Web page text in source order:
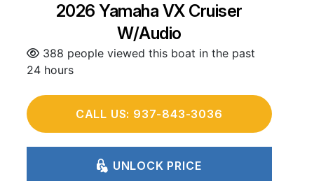
2026 Yamaha VX Cruiser
W/Audio
388 people viewed this boat in the past
24 hours
CALL US: 937-843-3036
UNLOCK PRICE